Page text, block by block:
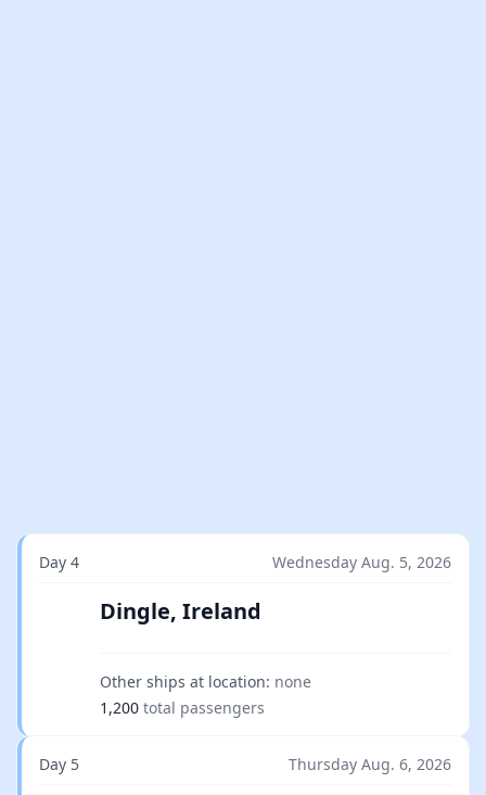
Day 4 Wednesday Aug. 5, 2026
Dingle, Ireland
Other ships at location: none
1,200 total passengers
Day 5 Thursday Aug. 6, 2026